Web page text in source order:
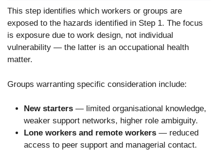
This step identifies which workers or groups are
exposed to the hazards identified in Step 1. The focus
is exposure due to work design, not individual
vulnerability — the latter is an occupational health
matter.
Groups warranting specific consideration include:
New starters — limited organisational knowledge,
weaker support networks, higher role ambiguity.
Lone workers and remote workers — reduced
access to peer support and managerial contact.